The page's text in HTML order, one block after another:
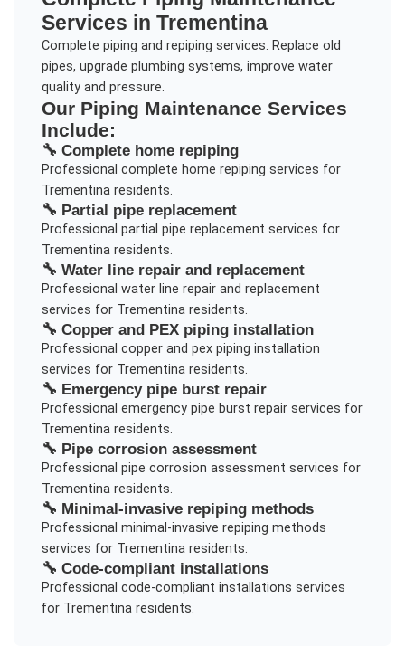
Services in Trementina
Complete piping and repiping services. Replace old
pipes, upgrade plumbing systems, improve water
quality and pressure.
Our Piping Maintenance Services
Include:
🔧 Complete home repiping
Professional complete home repiping services for
Trementinaresidents.
🔧 Partial pipe replacement
Professional partial pipe replacement services for
Trementinaresidents.
🔧 Water line repair and replacement
Professional water line repair and replacement
services for Trementinaresidents.
🔧 Copper and PEX piping installation
Professional copper and pex piping installation
services for Trementinaresidents.
🔧 Emergency pipe burst repair
Professional emergency pipe burst repairservices for
Trementinaresidents.
🔧 Pipe corrosion assessment
Professional pipe corrosion assessment services for
Trementinaresidents.
🔧 Minimal-invasive repiping methods
Professional minimal-invasive repiping methods
services for Trementinaresidents.
🔧 Code-compliant installations
Professional code-compliant installations services
for Trementinaresidents.